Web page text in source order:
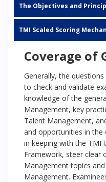
The Objectives and
TMI Scaled Scoring
Coverage of
Generally, the
to check and validate
knowledge of the
Management, key
Talent Management,
and opportunities in the
in keeping with the TMI
Framework, steer clear
Management topics
Management.